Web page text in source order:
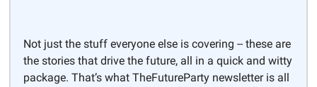
Not just the stuff everyone else is covering -- these are
the stories that drive the future, all in a quick and witty
package. That’s what TheFutureParty newsletter is all